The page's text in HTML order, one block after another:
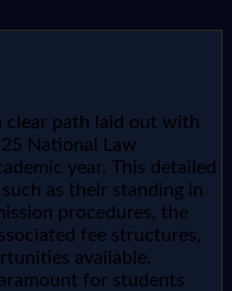
clear path laid out with
National Law
year. This detailed
as their standing in
procedures, the
fee structures,
available.
for students